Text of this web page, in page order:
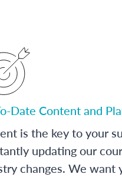
Date Content and
is the key to your
updating our
changes. We want